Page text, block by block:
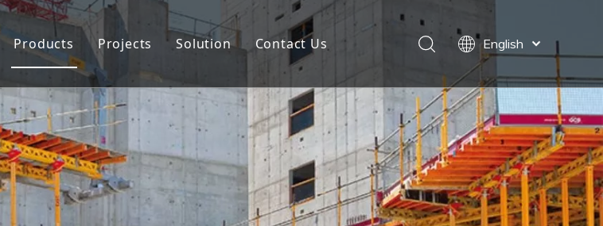
Products
Formwork Accessories
Facade Protection
Scaffolding
Projects Solution Contact Us English